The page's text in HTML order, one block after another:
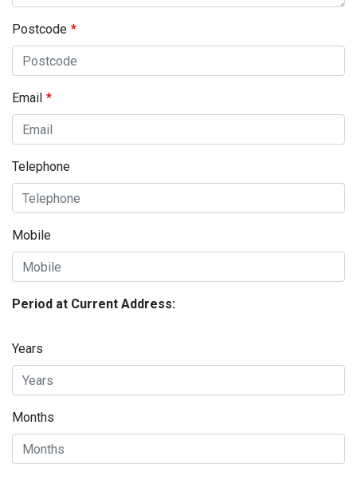
Postcode
Email
Telephone
Mobile
Period at Current Address:
Years
Months